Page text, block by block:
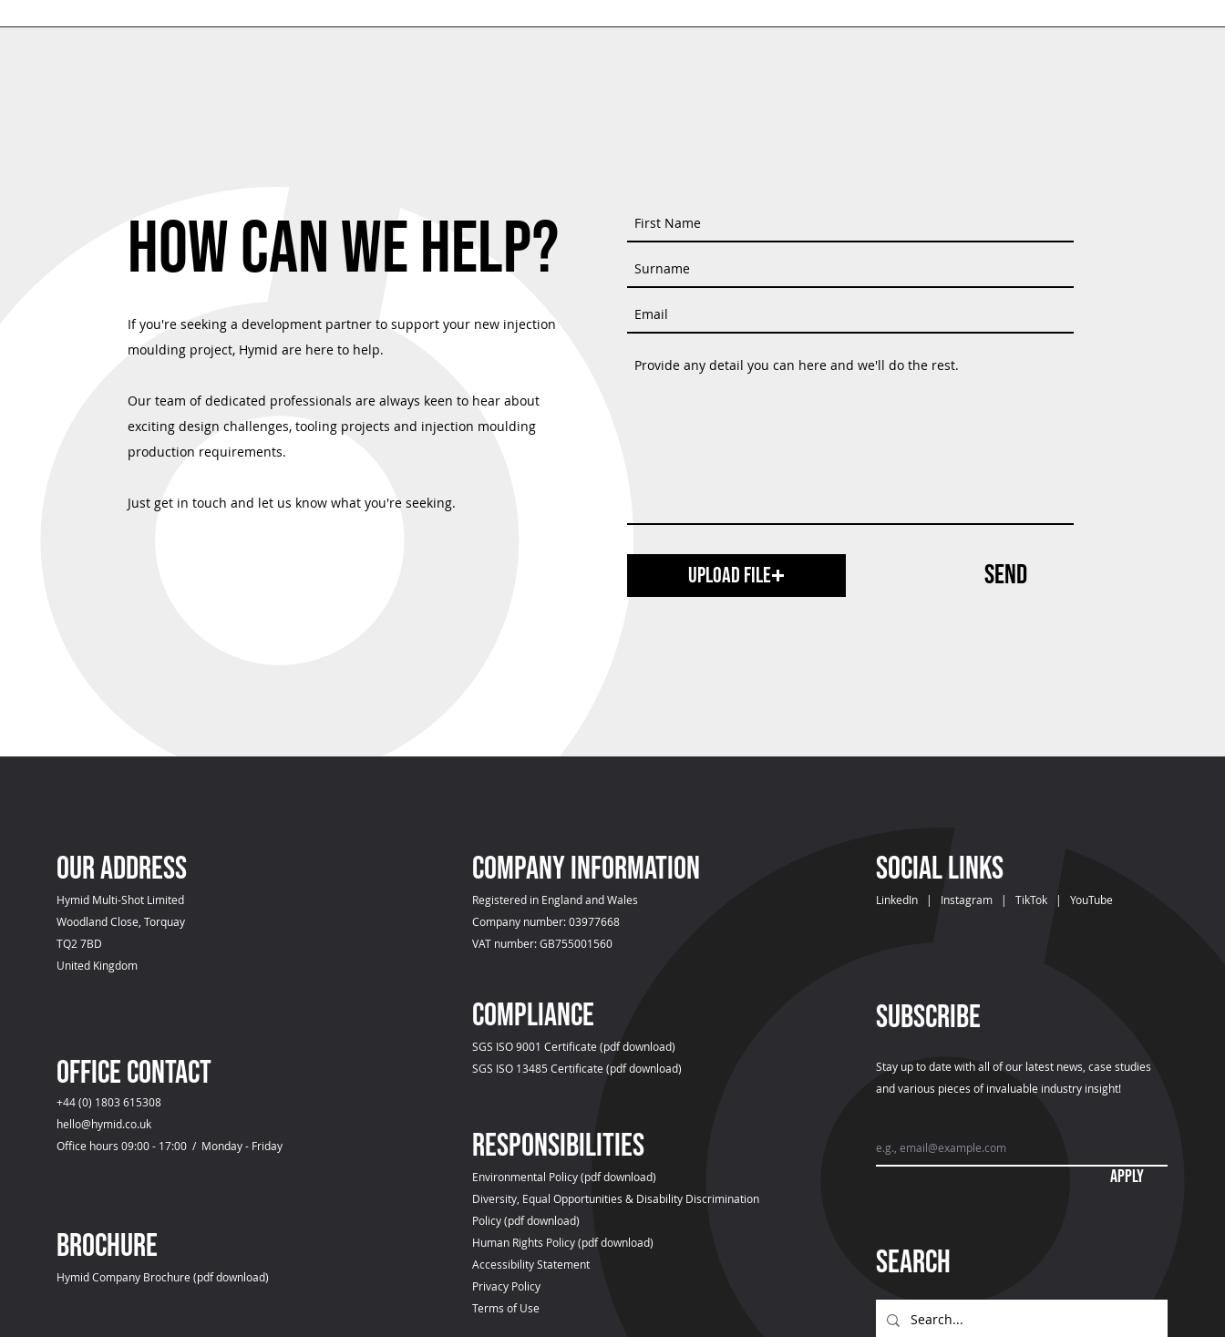
HOW CAN WE HELP?
If you're seeking a development partner to support your new injection
moulding project, Hymid are here to help.
Our team of dedicated professionals are always keen to hear about
exciting design challenges, tooling projects and injection moulding
production requirements.
Just get in touch and let us know what you're seeking.
Upload File SEND
OUR ADDRESS
Hymid Multi-Shot Limited
Woodland Close, Torquay
TQ2 7BD
United Kingdom
OFFICE CONTACT
+44 (0) 1803 615308
hello@hymid.co.uk
Office hours 09:00 - 17:00 / Monday - Friday
Brochure
Hymid Company Brochure (pdf download)
COMPANY INFOrmation
Registered in England and Wales
Company number: 03977668
VAT number: GB755001560
compliance
SGS ISO 9001 Certificate (pdf download)
SGS ISO 13485 Certificate (pdf download)
Responsibilities
Environmental Policy (pdf download)
Diversity, Equal Opportunities & Disability Discrimination
Policy (pdf download)
Human Rights Policy (pdf download)
Accessibility Statement
Privacy Policy
Terms of Use
SOCIAL LINKS
LinkedIn | Instagram |TikTok |YouTube
SUBSCRIBE
Stay up to date with all of our latest news, case studies
and various pieces of invaluable industry insight!
APPLY
Search